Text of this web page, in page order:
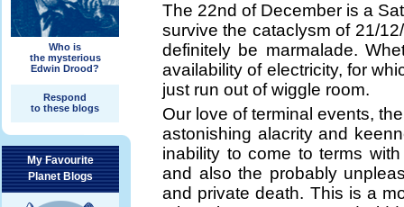
Who is
the mysterious
Edwin Drood?
Respond
to these blogs
My Favourite
Planet Blogs
The 22nd of December is a
survive the cataclysm of 21/
definitely be marmalade.
availability of electricity, for
just run out of wiggle room.
Our love of terminal events,
astonishing alacrity and
inability to come to terms
and also the probably
and private death. This is a